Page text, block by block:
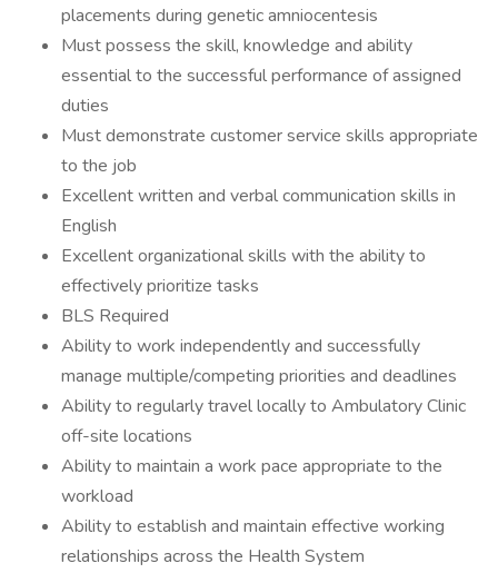
placements during genetic amniocentesis
Must possess the skill, knowledge and ability
essential to the successful performance of assigned
duties
Must demonstrate customer service skills appropriate
to the job
Excellent written and verbal communication skills in
English
Excellent organizational skills with the ability to
effectively prioritize tasks
BLS Required
Ability to work independently and successfully
manage multiple/competing priorities and deadlines
Ability to regularly travel locally to Ambulatory Clinic
off-site locations
Ability to maintain a work pace appropriate to the
workload
Ability to establish and maintain effective working
relationships across the Health System